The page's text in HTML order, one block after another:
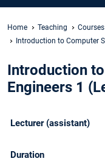
Home Teaching Courses
Introduction to Computer
Introduction
Engineers 1
Lecturer (assistant)
Duration